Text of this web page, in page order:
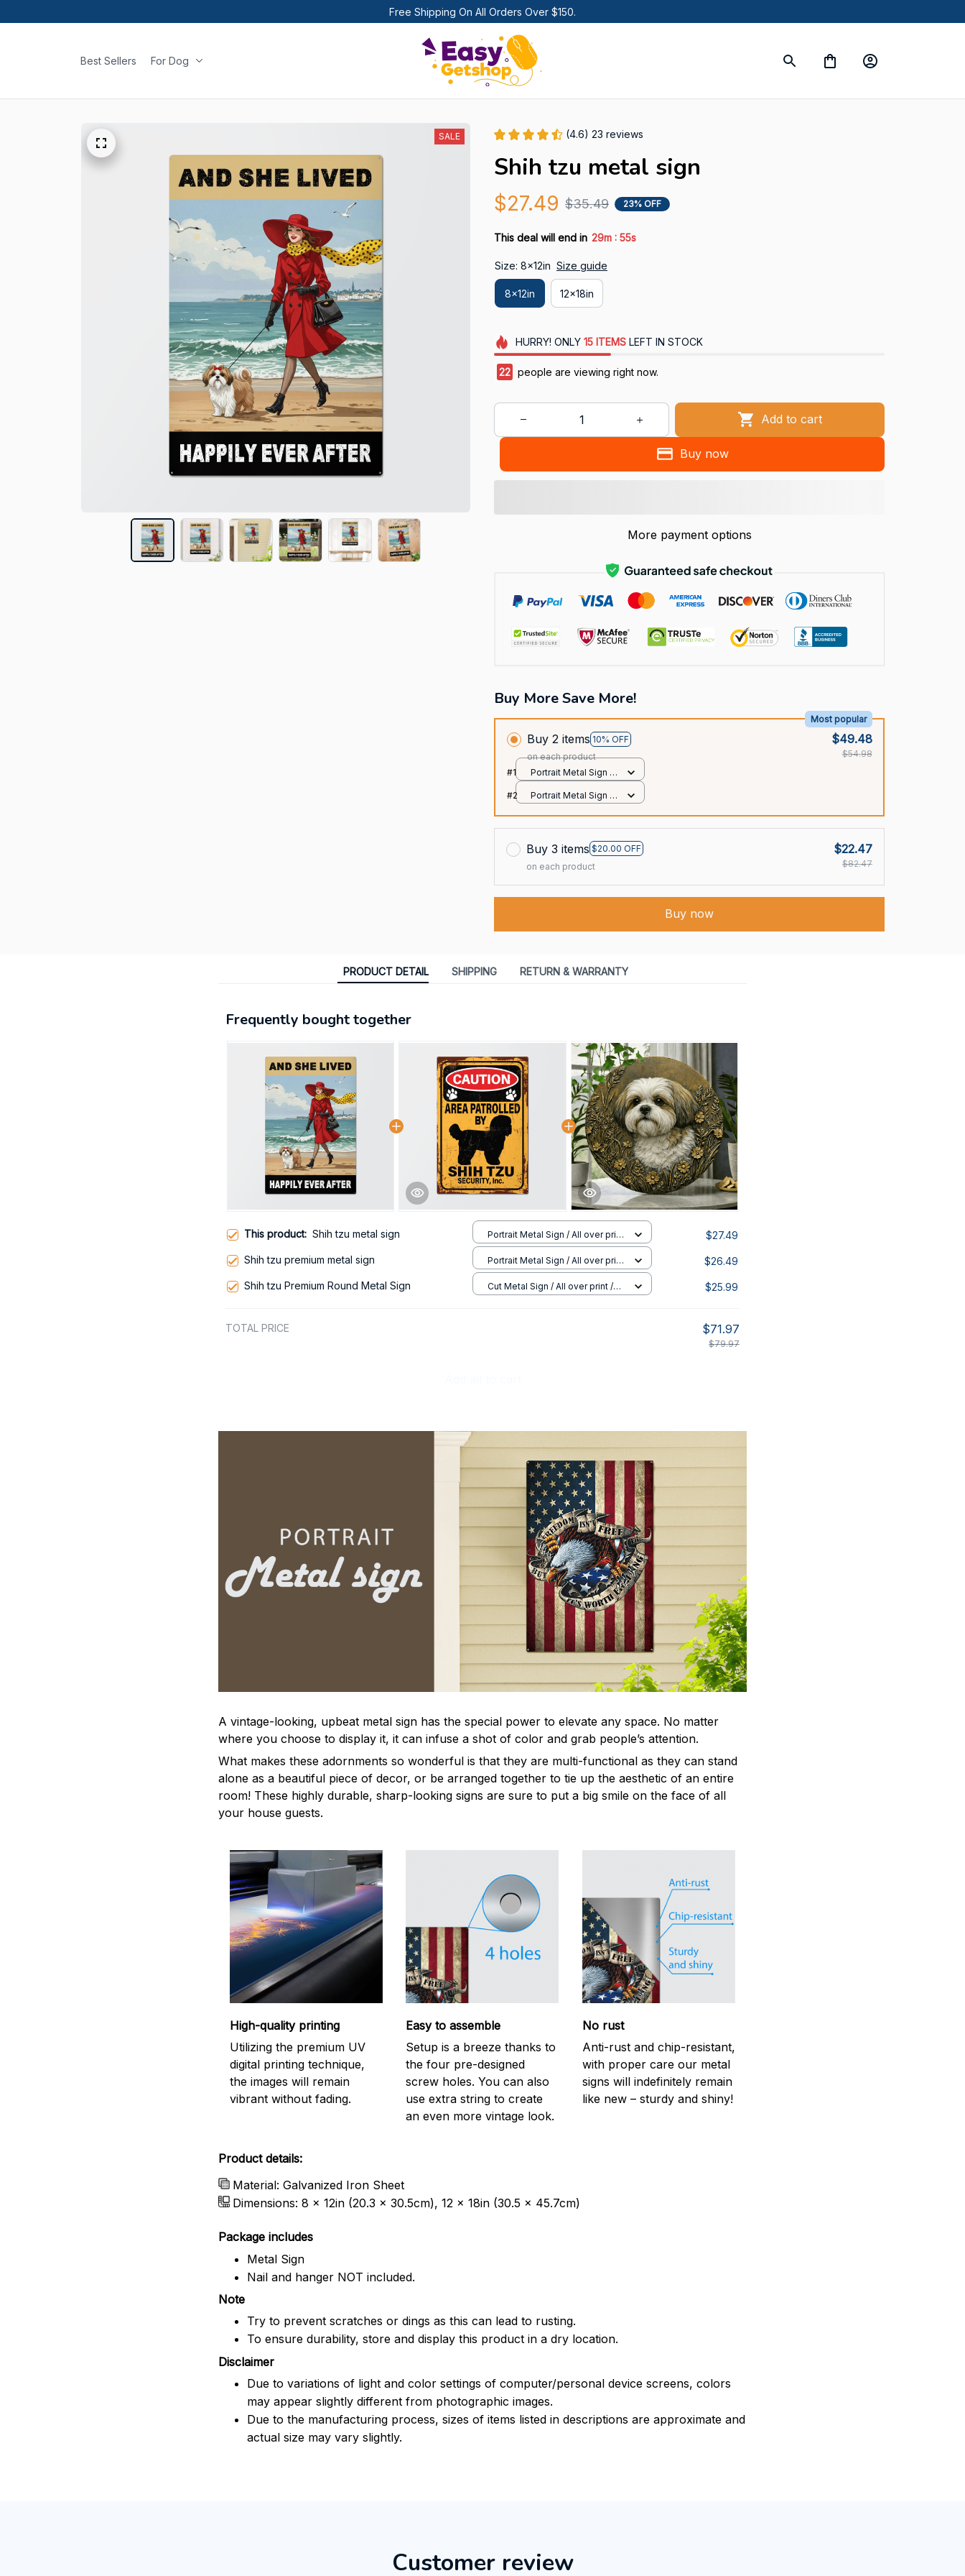
Free Shipping On All Orders Over $150.
Best Sellers For Dog
SALE (4.6) 23 reviews
Shih tzu metal sign
$27.49 $35.49 23% OFF
This deal will end in 29m : 54s
Size: 8x12in Size guide
8x12in 12x18in
HURRY! ONLY 15 ITEMSLEFT IN STOCK
22 people are viewing right now.
Add to cart
Buy now
More payment options
Buy More Save More!
Buy 2 items 10% OFF
Most popular
on each product
$49.48
$54.98
#1
Portrait Metal Sign /
#2
Portrait Metal Sign /
Buy 3 items $20.00 OFF
on each product
$22.47
$82.47
Buy now
PRODUCT DETAIL SHIPPING RETURN & WARRANTY
Frequently bought together
This product: Shih tzu metal sign
Portrait Metal Sign / All over print
/ 8x12in
$27.49
Shih tzu premium metal sign
Portrait Metal Sign / All over print
/ 8x12in
$26.49
Shih tzu Premium Round Metal Sign
Cut Metal Sign / All over print /
$25.99
TOTAL PRICE $71.97
$79.97
A vintage-looking, upbeat metal sign has the special power to elevate any space. No matter
where you choose to display it, it can infuse a shot of color and grab people’s attention.
What makes these adornments so wonderful is that they are multi-functional as they can stand
alone as a beautiful piece of decor, or be arranged together to tie up the aesthetic of an entire
room! These highly durable, sharp-looking signs are sure to put a big smile on the face of all
your house guests.
High-quality printing
Utilizing the premium UV
digital printing technique,
the images will remain
vibrant without fading.
Easy to assemble
Setup is a breeze thanks to
the four pre-designed
screw holes. You can also
use extra string to create
an even more vintage look.
No rust
Anti-rust and chip-resistant,
with proper care our metal
signs will indefinitely remain
like new – sturdy and shiny!
Product details:
Material: Galvanized Iron Sheet
Dimensions: 8 x 12in (20.3 x 30.5cm), 12 x 18in (30.5 x 45.7cm)
Package includes
Metal Sign
Nail and hanger NOT included.
Note
Try to prevent scratches or dings as this can lead to rusting.
To ensure durability, store and display this product in a dry location.
Disclaimer
Due to variations of light and color settings of computer/personal device screens, colors
may appear slightly different from photographic images.
Due to the manufacturing process, sizes of items listed in descriptions are approximate and
actual size may vary slightly.
Customer review